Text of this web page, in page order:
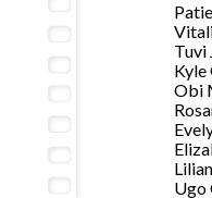
Tuvi
Kyle
Obi
Ugo